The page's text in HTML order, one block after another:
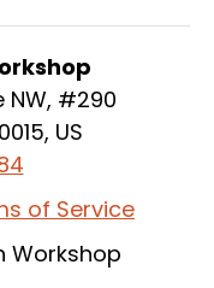
NW, #290
US
of Service
Workshop